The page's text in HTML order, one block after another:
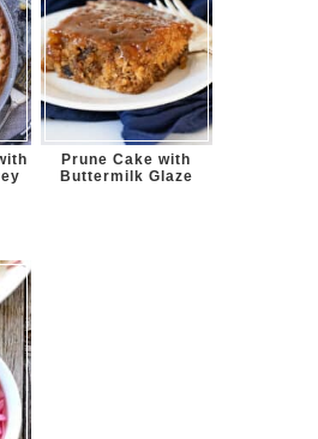
Prune Cake with
Buttermilk Glaze